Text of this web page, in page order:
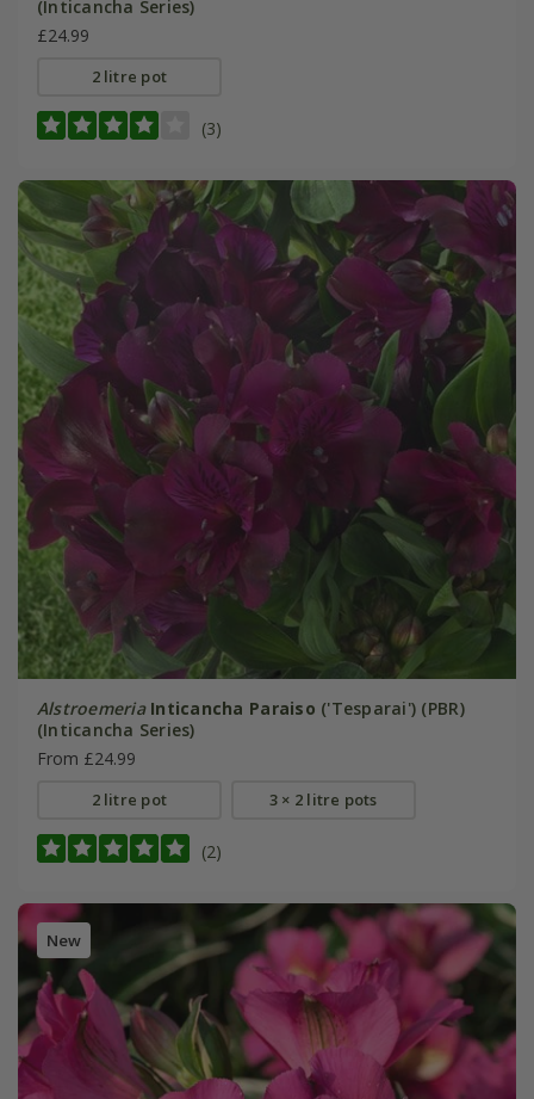
(Inticancha Series)
£24.99
2 litre pot
(3)
Alstroemeria Inticancha Paraiso ('Tesparai') (PBR)
(Inticancha Series)
From £24.99
2 litre pot 3 × 2 litre pots
(2)
New